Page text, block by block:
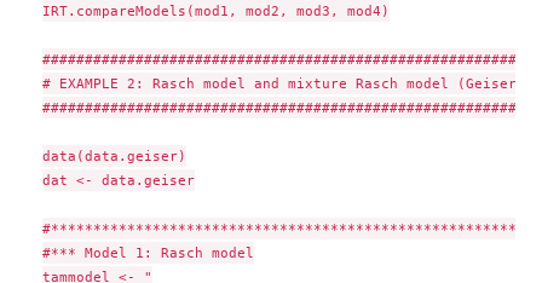
IRT.compareModels(mod1, mod2, mod3, mod4)
# EXAMPLE 2: Rasch model and mixture Rasch model (Geiser
data(data.geiser)
dat <- data.geiser
#*** Model 1: Rasch model
tammodel <- "